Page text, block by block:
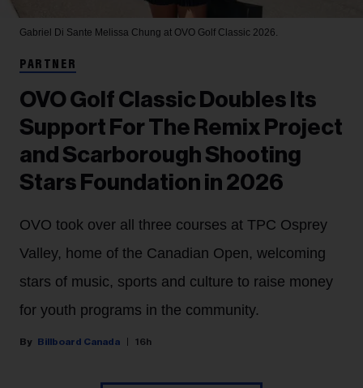
Gabriel Di Sante Melissa Chung at OVO Golf Classic 2026.
PARTNER
OVO Golf Classic Doubles Its
Support For The Remix Project
and Scarborough Shooting
Stars Foundation in 2026
OVO took over all three courses at TPC Osprey
Valley, home of the Canadian Open, welcoming
stars of music, sports and culture to raise money
for youth programs in the community.
Billboard Canada 16h